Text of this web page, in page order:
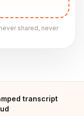
shared, never
transcript